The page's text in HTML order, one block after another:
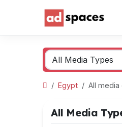
Egypt All
All Media